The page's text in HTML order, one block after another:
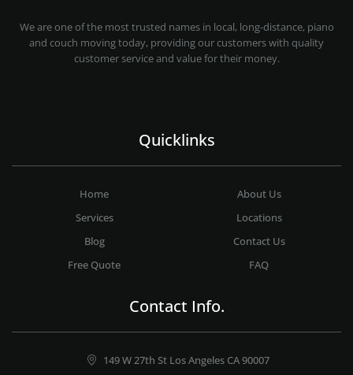
We are one of the most trusted names in local, long-distance, piano
and couch moving today, providing our customers with quality
customer service and value for their money.
Quicklinks
Home
About Us
Services
Locations
Blog
Contact Us
Free Quote
FAQ
Contact Info.
149 W 27th St Los Angeles CA 90007